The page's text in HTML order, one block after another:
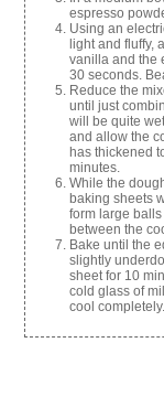
espresso
Using an
light and fluffy,
vanilla and the
30 seconds.
Reduce the
until just
will be quite
and allow the
has thickened
minutes.
While the
baking sheets
form large
between the
Bake until the
slightly
sheet for 10
cold glass of
cool completely.